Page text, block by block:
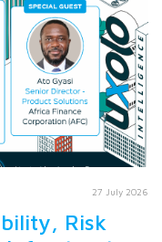
27 July 2026
Risk